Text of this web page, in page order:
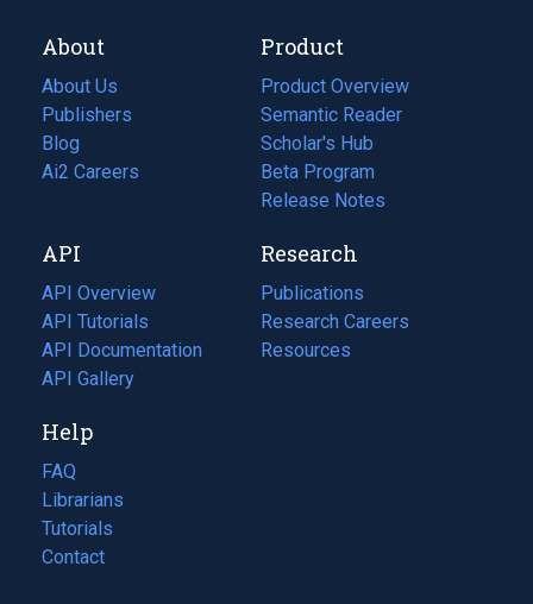
About
About Us
Publishers
Blog
(opens
in
tab)
Ai2 Careers
(opens
new
tab)
Product
Product Overview
Semantic Reader
Scholar's Hub
Beta Program
Release Notes
API
API Overview
API Tutorials
API Documentation
(opens
in
new
tab)
API Gallery
Research
Publications
(opens
in
a
Research Careers
(opens
in
Resources
(opens
Help
FAQ
Librarians
Tutorials
Contact